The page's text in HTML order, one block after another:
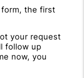
form, the first
your request
follow up
now, you